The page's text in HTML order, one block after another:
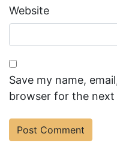
Website
Save my name,
browser for the